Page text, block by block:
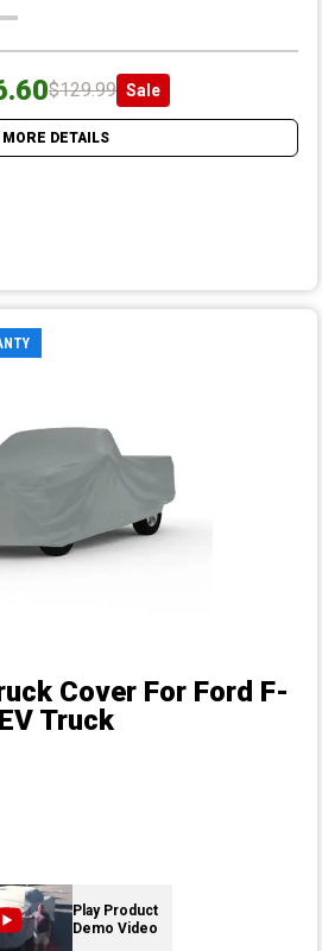
$129.99 Sale
MORE DETAILS
Cover For Ford F-
Truck
Play Product
Demo Video